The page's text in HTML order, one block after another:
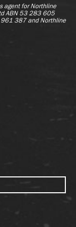
agent forNorthline
ABN 53 283 605
961 387 and Northline